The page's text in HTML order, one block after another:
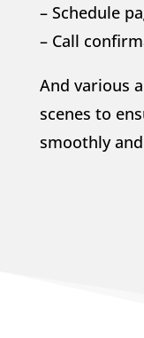
– Schedule
– Call
And various
scenes to
smoothly